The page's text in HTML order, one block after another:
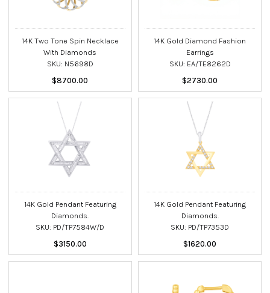
14K Two Tone Spin Necklace
With Diamonds
SKU: N5698D
$8700.00
14K Gold Diamond Fashion
Earrings
SKU: EA/TE8262D
$2730.00
14K Gold Pendant Featuring
Diamonds.
SKU: PD/TP7584W/D
$3150.00
14K Gold Pendant Featuring
Diamonds.
SKU: PD/TP7353D
$1620.00